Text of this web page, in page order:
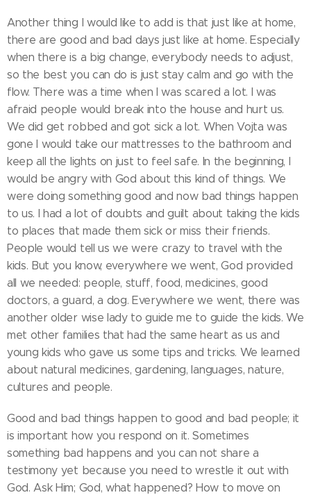
Another thing I would like to add is that just like at home,
there are good and bad days just like at home. Especially
when there is a big change, everybody needs to adjust,
so the best you can do is just stay calm and go with the
flow. There was a time when I was scared a lot. I was
afraid people would break into the house and hurt us.
We did get robbed and got sick a lot. When Vojta was
gone I would take our mattresses to the bathroom and
keep all the lights on just to feel safe. In the beginning, I
would be angry with God about this kind of things. We
were doing something good and now bad things happen
to us. I had a lot of doubts and guilt about taking the kids
to places that made them sick or miss their friends.
People would tell us we were crazy to travel with the
kids. But you know, everywhere we went, God provided
all we needed: people, stuff, food, medicines, good
doctors, a guard, a dog. Everywhere we went, there was
another older wise lady to guide me to guide the kids. We
met other families that had the same heart as us and
young kids who gave us some tips and tricks. We learned
about natural medicines, gardening, languages, nature,
cultures and people.
Good and bad things happen to good and bad people; it
is important how you respond on it. Sometimes
something bad happens and you can not share a
testimony yet because you need to wrestle it out with
God. Ask Him; God, what happened? How to move on